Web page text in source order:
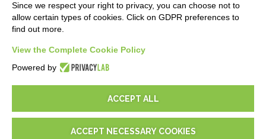
Contractual documentation and GDPR
General supply conditions
Support Service Terms
Cookie settings
Since we respect your right to privacy, you can choose not to
allow certain types of cookies. Click on GDPR preferences to
find out more.
View the Complete Cookie Policy
Powered by
ACCEPT ALL
ACCEPT NECESSARY COOKIES